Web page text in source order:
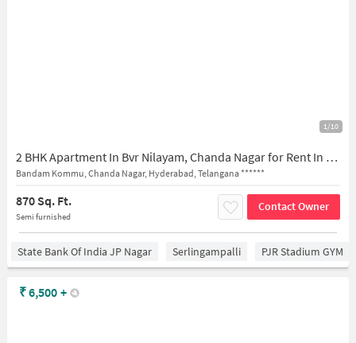
1/10
2 BHK Apartment In Bvr Nilayam, Chanda Nagar for Rent In Chanda Nagar
Bandam Kommu, Chanda Nagar, Hyderabad, Telangana ******
870 Sq. Ft.
Semi furnished
Contact Owner
State Bank Of India JP Nagar Serlingampalli PJR Stadium GYM
₹6,500 +